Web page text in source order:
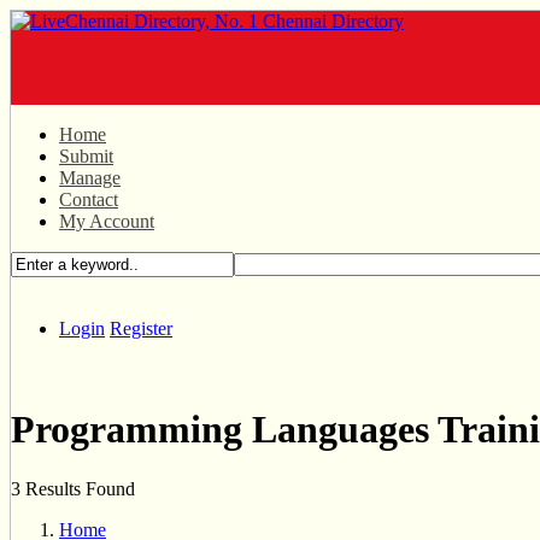
Home
Submit
Manage
Contact
My Account
Login Register
Programming Languages
3 Results Found
Home